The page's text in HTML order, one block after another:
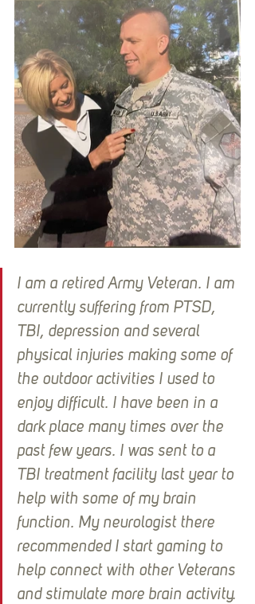
I am a retired Army Veteran. I am
currently suffering from PTSD,
TBI, depression and several
physical injuries making some of
the outdoor activities I used to
enjoy difficult. I have been in a
dark place many times over the
past few years. I was sent to a
TBI treatment facility last year to
help with some of my brain
function. My neurologist there
recommended I start gaming to
help connect with other Veterans
and stimulate more brain activity.